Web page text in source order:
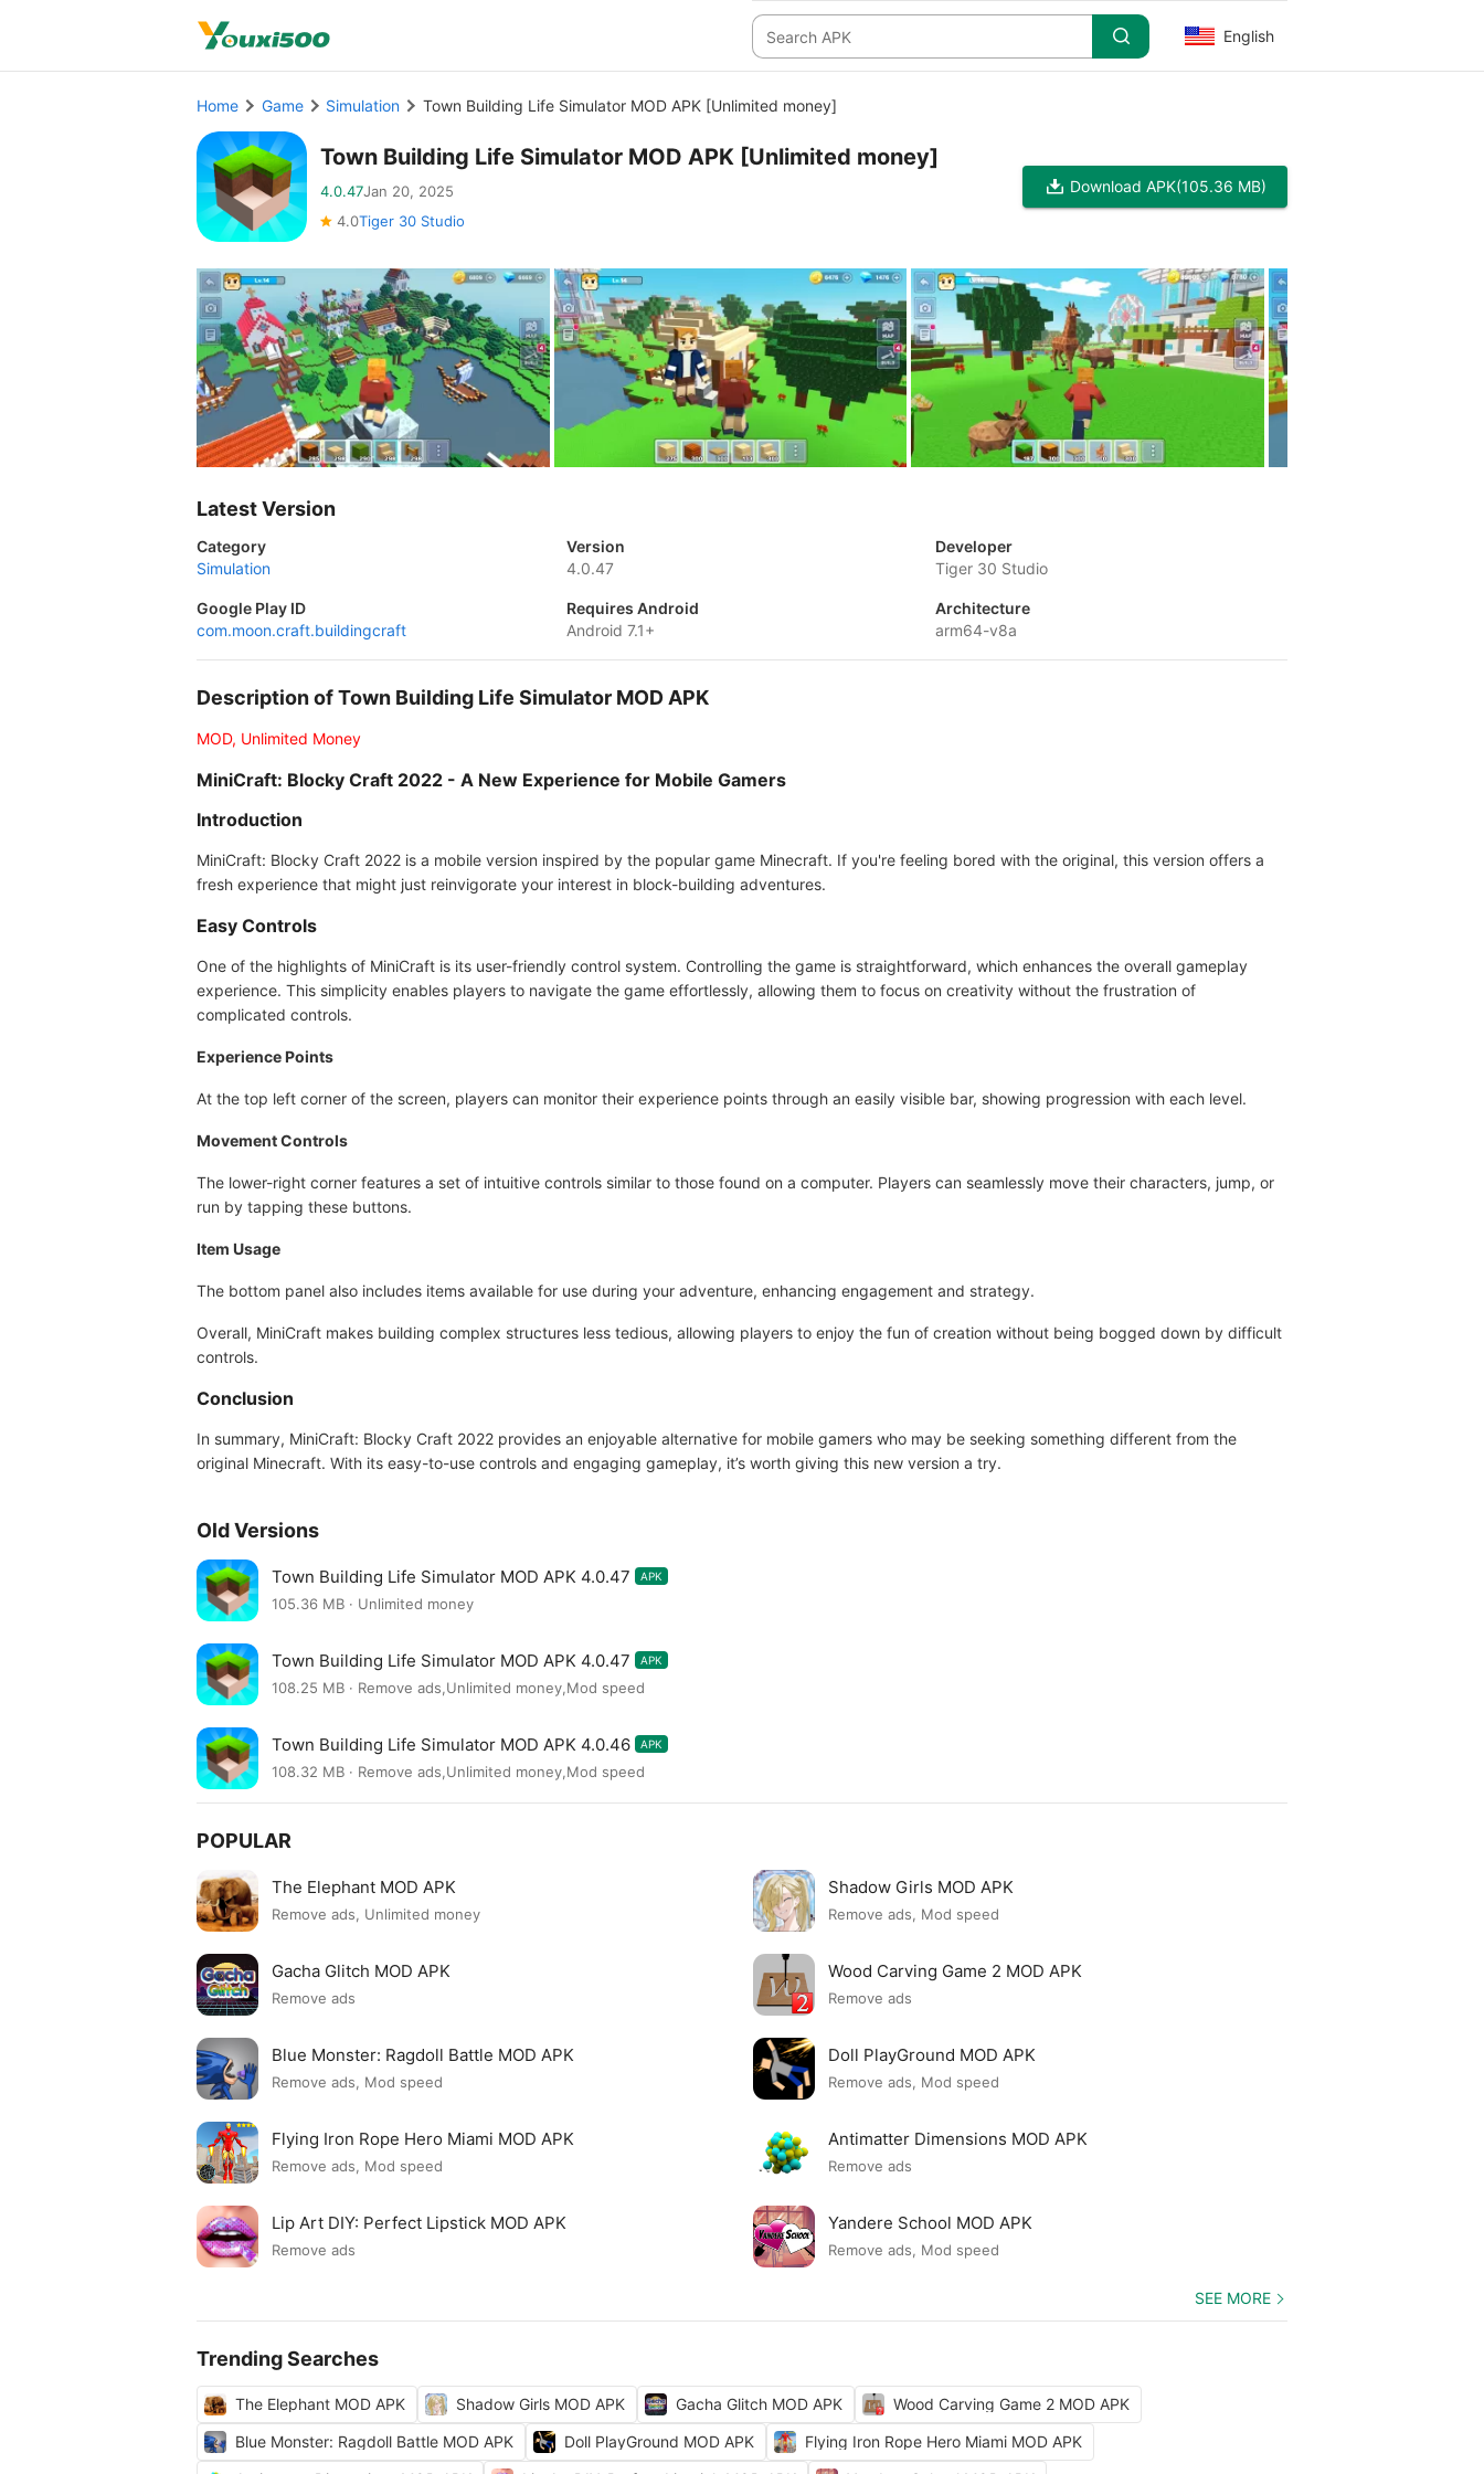
English
Home Game Simulation Town Building Life Simulator MOD APK [Unlimited money]
Town Building Life Simulator MOD APK [Unlimited money]
4.0.47Jan 20, 2025
4.0Tiger 30 Studio
Download APK(105.36 MB)
Latest Version
Category
Simulation
Version
4.0.47
Developer
Tiger 30 Studio
Google Play ID
com.moon.craft.buildingcraft
Requires Android
Android 7.1+
Architecture
arm64-v8a
Description of Town Building Life Simulator MOD APK
MOD, Unlimited Money
MiniCraft: Blocky Craft 2022 - A New Experience for Mobile Gamers
Introduction
MiniCraft: Blocky Craft 2022 is a mobile version inspired by the popular game Minecraft. If you're feeling bored with the original, this version offers a
fresh experience that might just reinvigorate your interest in block-building adventures.
Easy Controls
One of the highlights of MiniCraft is its user-friendly control system. Controlling the game is straightforward, which enhances the overall gameplay
experience. This simplicity enables players to navigate the game effortlessly, allowing them to focus on creativity without the frustration of
complicated controls.
Experience Points
At the top left corner of the screen, players can monitor their experience points through an easily visible bar, showing progression with each level.
Movement Controls
The lower-right corner features a set of intuitive controls similar to those found on a computer. Players can seamlessly move their characters, jump, or
run by tapping these buttons.
Item Usage
The bottom panel also includes items available for use during your adventure, enhancing engagement and strategy.
Overall, MiniCraft makes building complex structures less tedious, allowing players to enjoy the fun of creation without being bogged down by difficult
controls.
Conclusion
In summary, MiniCraft: Blocky Craft 2022 provides an enjoyable alternative for mobile gamers who may be seeking something different from the
original Minecraft. With its easy-to-use controls and engaging gameplay, it’s worth giving this new version a try.
Old Versions
Town Building Life Simulator MOD APK 4.0.47 APK
105.36 MB · Unlimited money
Town Building Life Simulator MOD APK 4.0.47 APK
108.25 MB · Remove ads,Unlimited money,Mod speed
Town Building Life Simulator MOD APK 4.0.46 APK
108.32 MB · Remove ads,Unlimited money,Mod speed
POPULAR
The Elephant MOD APK
Remove ads, Unlimited money
Shadow Girls MOD APK
Remove ads, Mod speed
Gacha Glitch MOD APK
Remove ads
Wood Carving Game 2 MOD APK
Remove ads
Blue Monster: Ragdoll Battle MOD APK
Remove ads, Mod speed
Doll PlayGround MOD APK
Remove ads, Mod speed
Flying Iron Rope Hero Miami MOD APK
Remove ads, Mod speed
Antimatter Dimensions MOD APK
Remove ads
Lip Art DIY: Perfect Lipstick MOD APK
Remove ads
Yandere School MOD APK
Remove ads, Mod speed
SEE MORE
Trending Searches
The Elephant MOD APK Shadow Girls MOD APK Gacha Glitch MOD APK
Wood Carving Game 2 MOD APK
Blue Monster: Ragdoll Battle MOD APK
Doll PlayGround MOD APK
Flying Iron Rope Hero Miami MOD APK